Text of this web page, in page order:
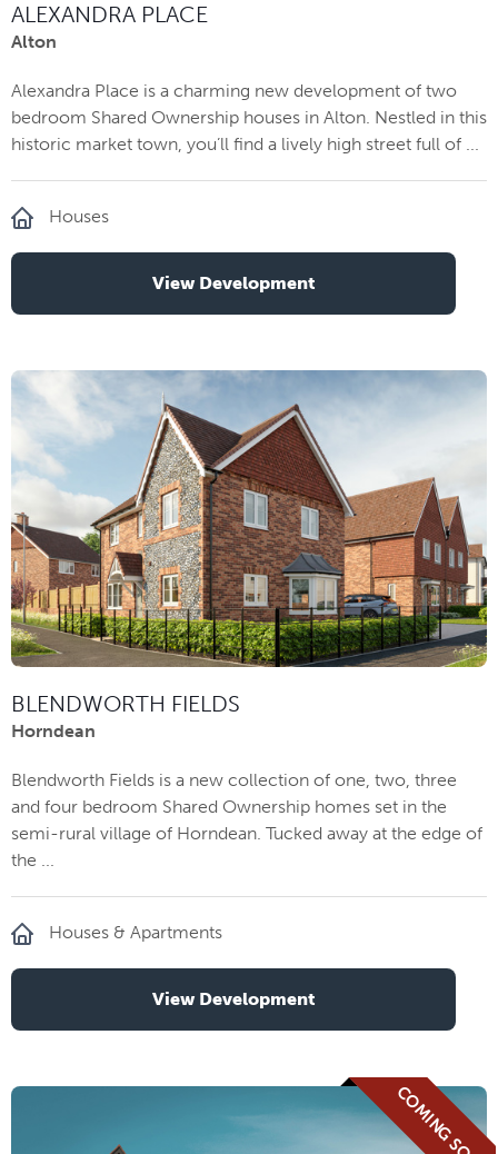
ALEXANDRA PLACE
Alton
Alexandra Place is a charming new development of two
bedroom Shared Ownership houses in Alton. Nestled in this
historic market town, you’ll find a lively high street full of ...
Houses
View Development
BLENDWORTH FIELDS
Horndean
Blendworth Fields is a new collection of one, two, three
and four bedroom Shared Ownership homes set in the
semi-rural village of Horndean. Tucked away at the edge of
the ...
Houses & Apartments
View Development
COMING SOON